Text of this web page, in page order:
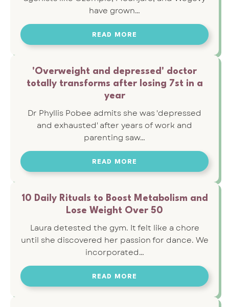
have grown…
READ MORE
'Overweight and depressed' doctor
totally transforms after losing 7st in a
year
Dr Phyllis Pobee admits she was 'depressed
and exhausted' after years of work and
parenting saw…
READ MORE
10 Daily Rituals to Boost Metabolism and
Lose Weight Over 50
Laura detested the gym. It felt like a chore
until she discovered her passion for dance. We
incorporated…
READ MORE